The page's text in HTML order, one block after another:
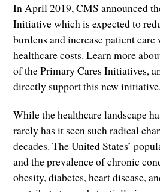
In April 2019, CMS announced
Initiative which is expected to
burdens and increase patient
healthcare costs. Learn more
of the Primary Cares Initiatives,
directly support this new initiative.
While the healthcare landscape
rarely has it seen such radical
decades. The United States’
and the prevalence of chronic
obesity, diabetes, heart disease,